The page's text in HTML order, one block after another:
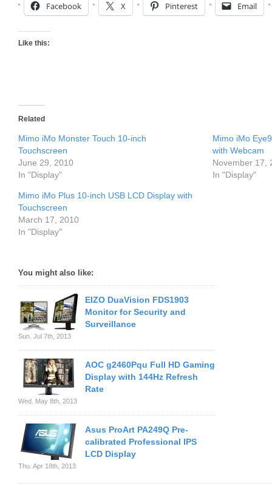
Facebook X Pinterest Email
Like this:
Related
Mimo iMo Monster Touch 10-inch
Touchscreen
June 29, 2010
In "Display"
Mimo iMo
with Webcam
November 17,
In "Display"
Mimo iMo Plus 10-inch USB LCD Display with
Touchscreen
March 17, 2010
In "Display"
You might also like:
EIZO DuaVision FDS1903
Monitor for Security and
Surveillance
Sun. Jul 7th, 2013
AOC g2460Pqu Full HD Gaming
Display with 144Hz Refresh
Rate
Wed. May 8th, 2013
Asus ProArt PA249Q Pre-
calibrated Professional IPS
LCD Display
Thu. Apr 18th, 2013